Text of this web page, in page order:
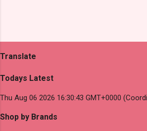
Translate
Todays Latest
Thu Aug 06 2026 16:30:43 GMT+0000
Shop by Brands